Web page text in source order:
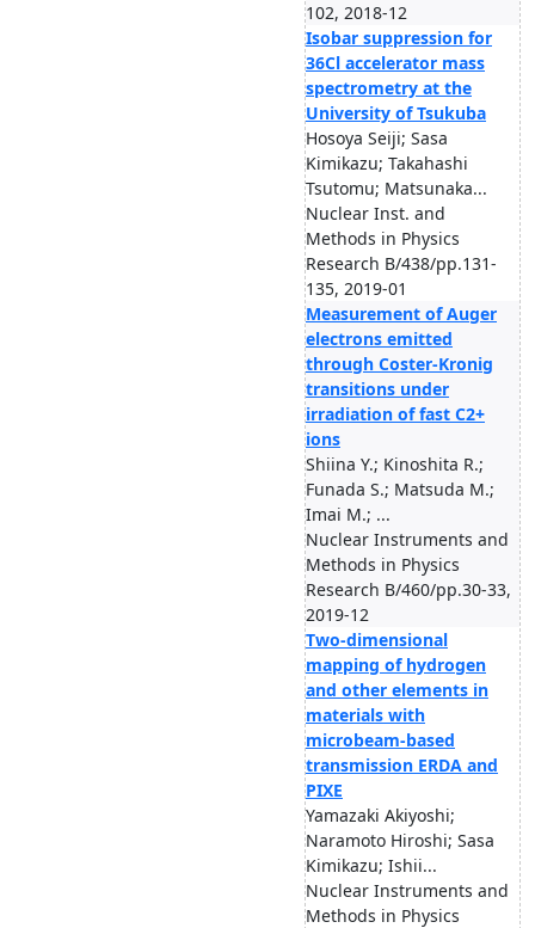
102, 2018-12
Isobar suppression for
36Cl accelerator mass
spectrometry at the
University of Tsukuba
Hosoya Seiji; Sasa
Kimikazu; Takahashi
Tsutomu; Matsunaka...
Nuclear Inst. and
Methods in Physics
Research B/438/pp.131-
135, 2019-01
Measurement of Auger
electrons emitted
through Coster-Kronig
transitions under
irradiation of fast C2+
ions
Shiina Y.; Kinoshita R.;
Funada S.; Matsuda M.;
Imai M.; ...
Nuclear Instruments and
Methods in Physics
Research B/460/pp.30-33,
2019-12
Two-dimensional
mapping of hydrogen
and other elements in
materials with
microbeam-based
transmission ERDA and
PIXE
Yamazaki Akiyoshi;
Naramoto Hiroshi; Sasa
Kimikazu; Ishii...
Nuclear Instruments and
Methods in Physics